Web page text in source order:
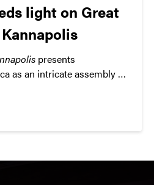
light on Great
presents
as an intricate assembly of
and perspectives.